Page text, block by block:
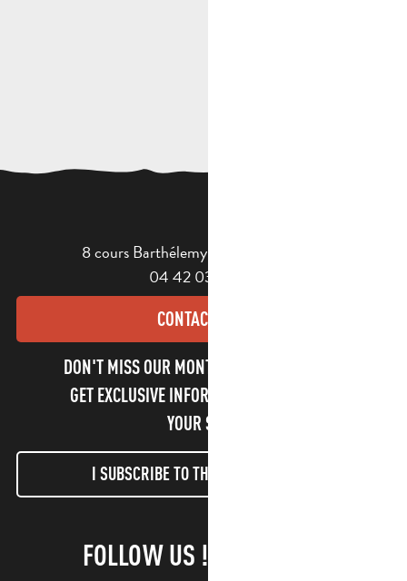
8 cours Barthélemy - 13400 Aubagne
04 42 03 49 98
CONTACT US
DON'T MISS OUR MONTHLY NEWSLETTER TO
GET EXCLUSIVE INFORMATION AND ENJOY
YOUR STAY!
I SUBSCRIBE TO THE NEWSLETTER
FOLLOW US !